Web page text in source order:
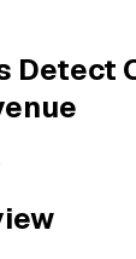
Detect